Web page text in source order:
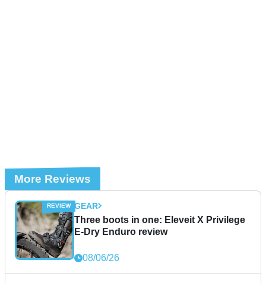
More Reviews
GEAR
Three boots in one: Eleveit X Privilege
E-Dry Enduro review
08/06/26